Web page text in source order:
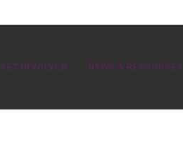
GET INVOLVED NEWS & RESOURCES